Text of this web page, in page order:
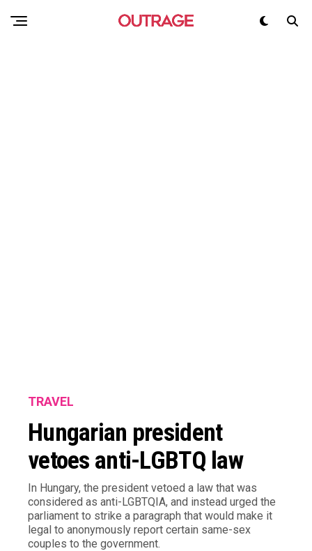
TRAVEL
Hungarian president
vetoes anti-LGBTQ law
In Hungary, the president vetoed a law that was
considered as anti-LGBTQIA, and instead urged the
parliament to strike a paragraph that would make it
legal to anonymously report certain same-sex
couples to the government.